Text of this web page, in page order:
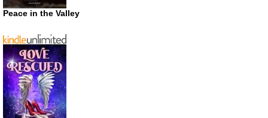
Peace in the Valley